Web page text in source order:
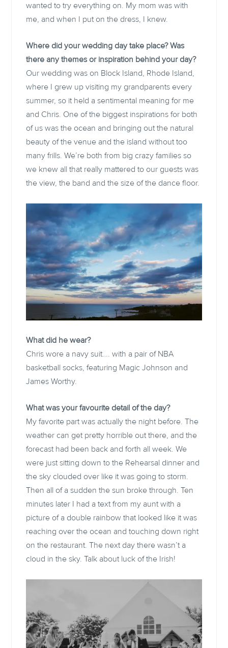
wanted to try everything on. My mom was with
me, and when I put on the dress, I knew.
Where did your wedding day take place? Was
there any themes or inspiration behind your day?
Our wedding was on Block Island, Rhode Island,
where I grew up visiting my grandparents every
summer, so it held a sentimental meaning for me
and Chris. One of the biggest inspirations for both
of us was the ocean and bringing out the natural
beauty of the venue and the island without too
many frills. We’re both from big crazy families so
we knew all that really mattered to our guests was
the view, the band and the size of the dance floor.
What did he wear?
Chris wore a navy suit…. with a pair of NBA
basketball socks, featuring Magic Johnson and
James Worthy.
What was your favourite detail of the day?
My favorite part was actually the night before. The
weather can get pretty horrible out there, and the
forecast had been back and forth all week. We
were just sitting down to the Rehearsal dinner and
the sky clouded over like it was going to storm.
Then all of a sudden the sun broke through. Ten
minutes later I had a text from my aunt with a
picture of a double rainbow that looked like it was
reaching over the ocean and touching down right
on the restaurant. The next day there wasn’t a
cloud in the sky. Talk about luck of the Irish!